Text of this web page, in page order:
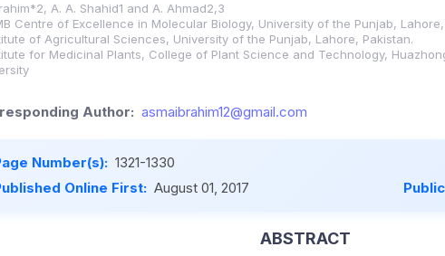
A. A. Shahid1 and A. Ahmad2,3
Centre of Excellence in Molecular Biology, University of the Punjab,
of Agricultural Sciences, University of the Punjab, Lahore, Pakistan.
for Medicinal Plants, College of Plant Science and Technology,
Author: asmaibrahim12@gmail.com
Number(s): 1321-1330
Online First: August 01, 2017
ABSTRACT